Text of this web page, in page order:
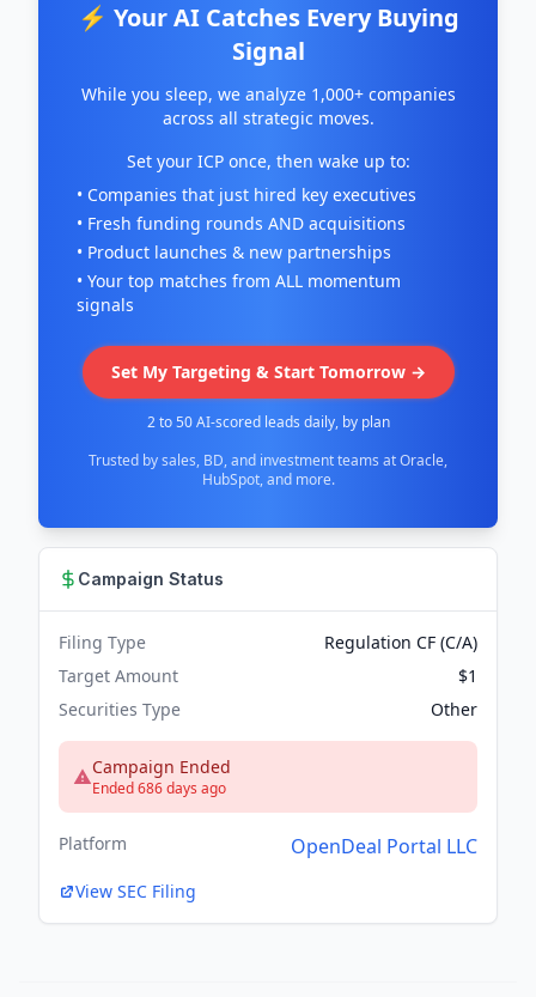
⚡ Your AI Catches Every Buying
Signal
While you sleep, we analyze 1,000+ companies
across all strategic moves.
Set your ICP once, then wake up to:
• Companies that just hired key executives
• Fresh funding rounds AND acquisitions
• Product launches & new partnerships
• Your top matches from ALL momentum
signals
Set My Targeting & Start Tomorrow →
2 to 50 AI-scored leads daily, by plan
Trusted by sales, BD, and investment teams at Oracle,
HubSpot, and more.
Campaign Status
Filing Type
Regulation CF (C/A)
Target Amount
$1
Securities Type
Other
Campaign Ended
Ended 686 days ago
Platform OpenDeal Portal LLC
View SEC Filing